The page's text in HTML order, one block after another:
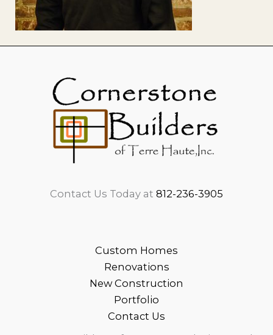
Contact Us Today at 812-236-3905
Custom Homes
Renovations
New Construction
Portfolio
Contact Us